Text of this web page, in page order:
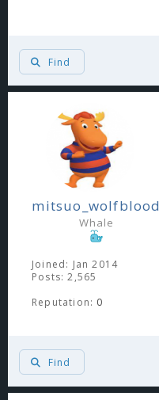
Find
mitsuo_wolfblood
Whale
Joined: Jan 2014
Posts: 2,565
Reputation: 0
Find